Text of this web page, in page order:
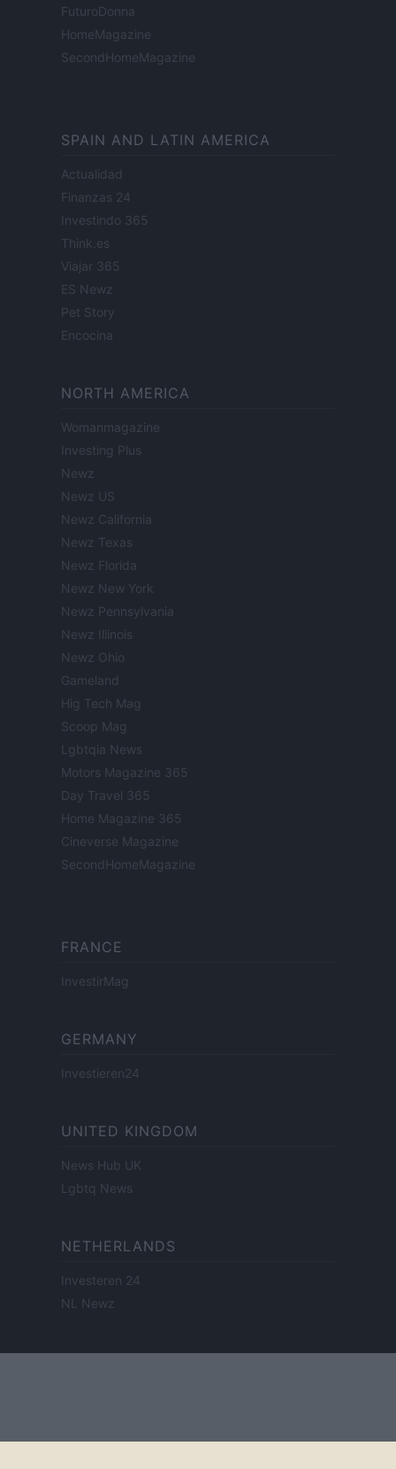
FuturoDonna
HomeMagazine
SecondHomeMagazine
SPAIN AND LATIN AMERICA
Actualidad
Finanzas 24
Investindo 365
Think.es
Viajar 365
ES Newz
Pet Story
Encocina
NORTH AMERICA
Womanmagazine
Investing Plus
Newz
Newz US
Newz California
Newz Texas
Newz Florida
Newz New York
Newz Pennsylvania
Newz Illinois
Newz Ohio
Gameland
Hig Tech Mag
Scoop Mag
Lgbtqia News
Motors Magazine 365
Day Travel 365
Home Magazine 365
Cineverse Magazine
SecondHomeMagazine
FRANCE
InvestirMag
GERMANY
Investieren24
UNITED KINGDOM
News Hub UK
Lgbtq News
NETHERLANDS
Investeren 24
NL Newz